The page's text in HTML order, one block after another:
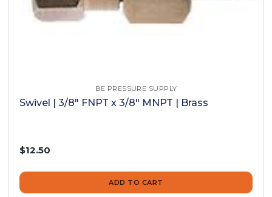
BE PRESSURE SUPPLY
Swivel | 3/8" FNPT x 3/8" MNPT | Brass
$12.50
ADD TO CART